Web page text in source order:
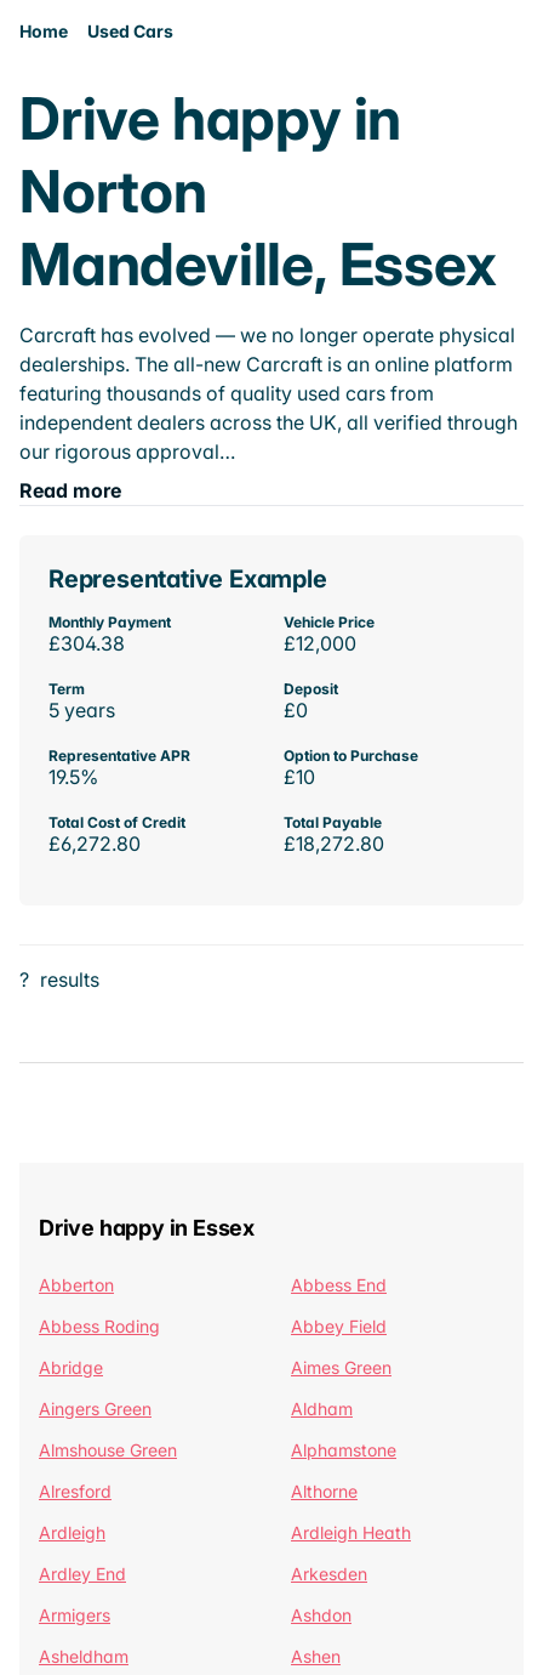
Home Used Cars
Drive happy in
Norton
Mandeville, Essex
Carcraft has evolved — we no longer operate physical
dealerships. The all-new Carcraft is an online platform
featuring thousands of quality used cars from
independent dealers across the UK, all verified through
our rigorous approval…
Read more
Representative Example
Monthly Payment
£304.38
Vehicle Price
£12,000
Term
5 years
Deposit
£0
Representative APR
19.5%
Option to Purchase
£10
Total Cost of Credit
£6,272.80
Total Payable
£18,272.80
? results
Drive happy in Essex
Abberton
Abbess End
Abbess Roding
Abbey Field
Abridge
Aimes Green
Aingers Green
Aldham
Almshouse Green
Alphamstone
Alresford
Althorne
Ardleigh
Ardleigh Heath
Ardley End
Arkesden
Armigers
Ashdon
Asheldham
Ashen